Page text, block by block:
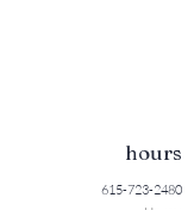
hours
615-723-2480